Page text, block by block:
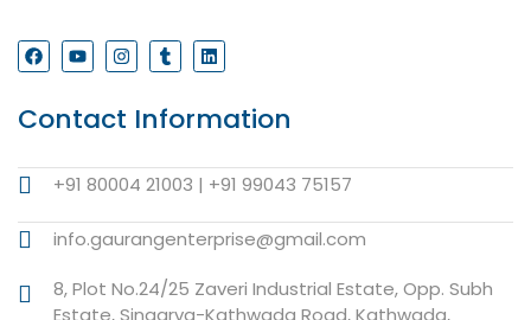
Contact Information
+91 80004 21003 | +91 99043 75157
info.gaurangenterprise@gmail.com
8, Plot No.24/25 Zaveri Industrial Estate, Opp. Subh
Estate, Singarva-Kathwada Road, Kathwada,